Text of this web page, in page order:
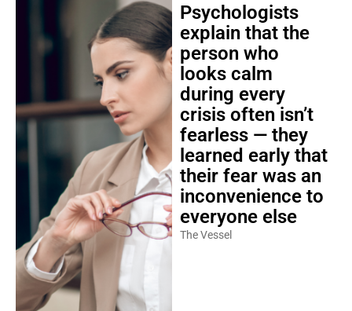
Psychologists
explain that the
person who
looks calm
during every
crisis often isn’t
fearless — they
learned early that
their fear was an
inconvenience to
everyone else
The Vessel